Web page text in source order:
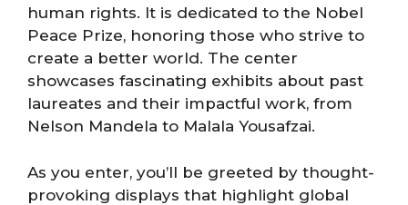
human rights. It is dedicated to the Nobel
Peace Prize, honoring those who strive to
create a better world. The center
showcases fascinating exhibits about past
laureates and their impactful work, from
Nelson Mandela to Malala Yousafzai.
As you enter, you’ll be greeted by thought-
provoking displays that highlight global